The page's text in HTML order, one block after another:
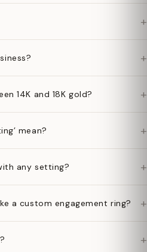
+
+
14K and 18K gold? +
mean? +
any setting? +
a custom engagement ring? +
+